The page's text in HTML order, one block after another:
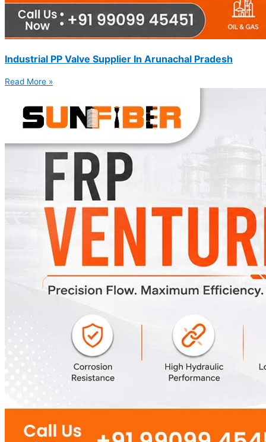
Industrial PP Valve Supplier In Arunachal Pradesh
Read More »